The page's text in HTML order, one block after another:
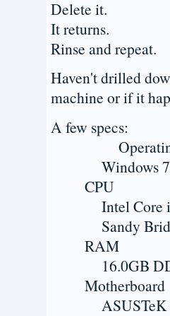
Delete it.
It returns.
Rinse and repeat.
Haven't drilled
machine or if it
A few specs:
Operating
Windows 7
CPU
Intel Core i7
Sandy
RAM
16.0GB
Motherboard
ASUSTeK